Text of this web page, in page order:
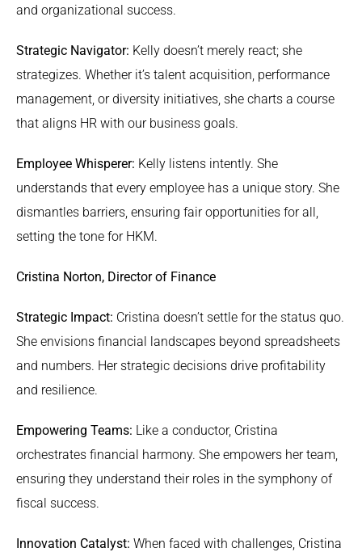
and organizational success.
Strategic Navigator: Kelly doesn’t merely react; she
strategizes. Whether it’s talent acquisition, performance
management, or diversity initiatives, she charts a course
that aligns HR with our business goals.
Employee Whisperer: Kelly listens intently. She
understands that every employee has a unique story. She
dismantles barriers, ensuring fair opportunities for all,
setting the tone for HKM.
Cristina Norton, Director of Finance
Strategic Impact: Cristina doesn’t settle for the status quo.
She envisions financial landscapes beyond spreadsheets
and numbers. Her strategic decisions drive profitability
and resilience.
Empowering Teams: Like a conductor, Cristina
orchestrates financial harmony. She empowers her team,
ensuring they understand their roles in the symphony of
fiscal success.
Innovation Catalyst: When faced with challenges, Cristina